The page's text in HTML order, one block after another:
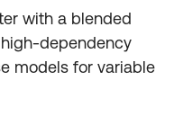
with a blended
dependency
models for variable